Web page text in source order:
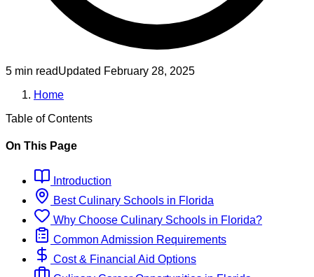
5 min readUpdated February 28, 2025
Home
Table of Contents
On This Page
Introduction
BestCulinary Schools in Florida
Why Choose Culinary Schools in Florida?
Common Admission Requirements
Cost & Financial Aid Options